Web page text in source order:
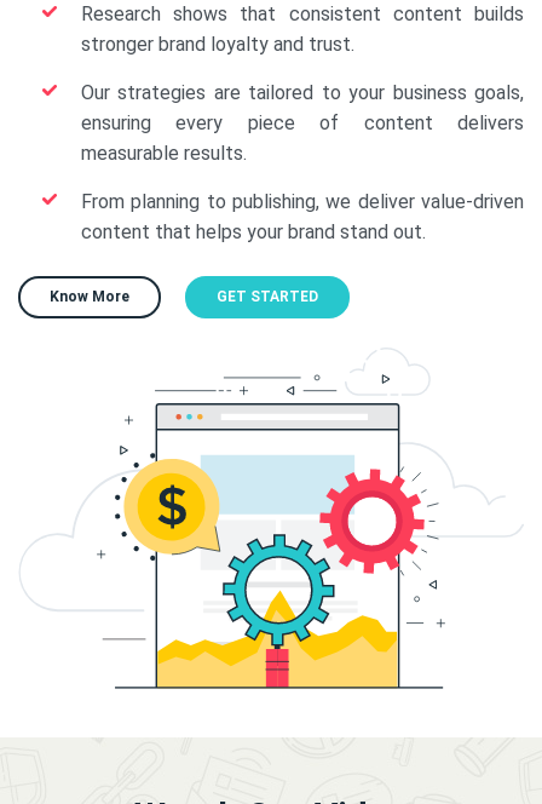
Research shows that consistent content builds
stronger brand loyalty and trust.
Our strategies are tailored to your business goals,
ensuring every piece of content delivers
measurable results.
From planning to publishing, we deliver value-driven
content that helps your brand stand out.
Know More GET STARTED